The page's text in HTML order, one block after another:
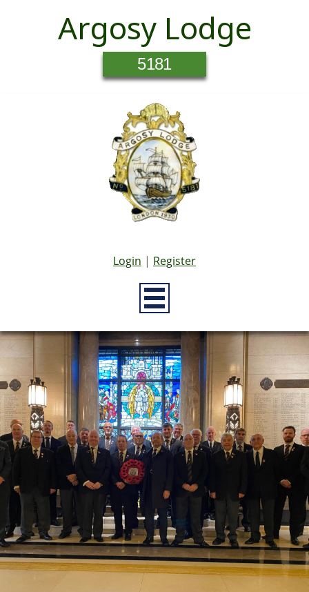
Argosy Lodge
5181
Login | Register